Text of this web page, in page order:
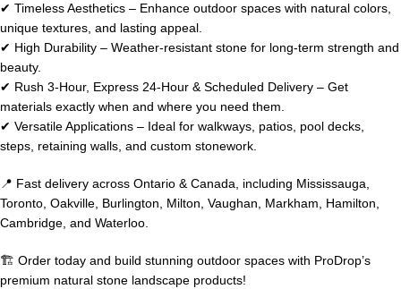
✔ Timeless Aesthetics – Enhance outdoor spaces with natural colors,
unique textures, and lasting appeal.
✔ High Durability – Weather-resistant stone for long-term strength and
beauty.
✔ Rush 3-Hour, Express 24-Hour & Scheduled Delivery – Get
materials exactly when and where you need them.
✔ Versatile Applications – Ideal for walkways, patios, pool decks,
steps, retaining walls, and custom stonework.
📍 Fast delivery across Ontario & Canada, including Mississauga,
Toronto, Oakville, Burlington, Milton, Vaughan, Markham, Hamilton,
Cambridge, and Waterloo.
🏗️ Order today and build stunning outdoor spaces with ProDrop’s
premium natural stone landscape products!